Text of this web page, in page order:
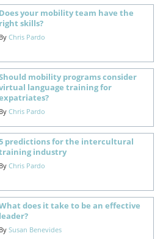
Does your mobility team have the
right skills?
By Chris Pardo
mobility programs consider
language training for
By Chris Pardo
predictions for the intercultural
industry
By Chris Pardo
does it take to be an effective
leader?
By Susan Benevides